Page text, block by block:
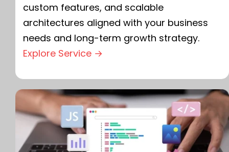
custom features, and scalable
architectures aligned with your business
needs and long-term growth strategy.
Explore Service →